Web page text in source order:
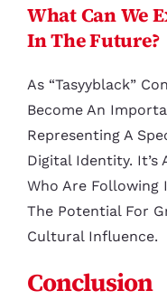
What Can We
In The Future?
As “tasyyblack”
Become An
Representing A
Digital Identity. It’s
Who Are Following
The Potential For
Cultural Influence.
Conclusion